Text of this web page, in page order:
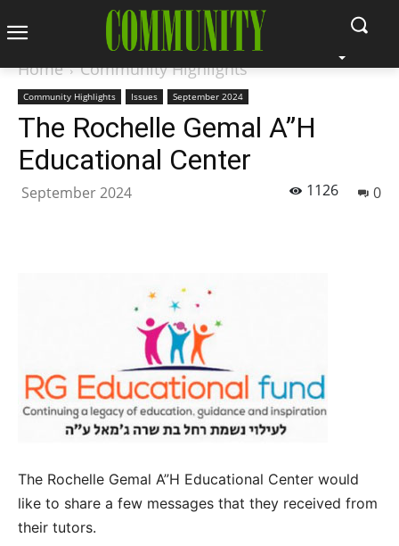
Home Community Highlights
Community Highlights Issues September 2024
The Rochelle Gemal A”H
Educational Center
September 2024 0
1126
The Rochelle Gemal A”H Educational Center would
like to share a few messages that they received from
their tutors.